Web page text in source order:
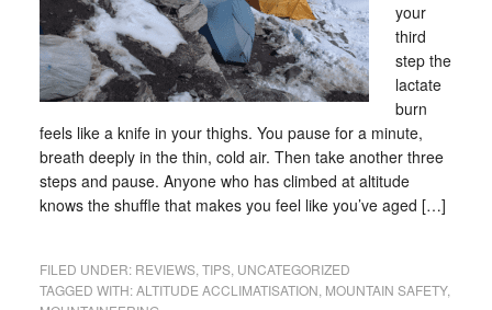
your
third
step the
lactate
burn
feels like a knife in your thighs. You pause for a minute,
breath deeply in the thin, cold air. Then take another three
steps and pause. Anyone who has climbed at altitude
knows the shuffle that makes you feel like you’ve aged […]
FILED UNDER: REVIEWS, TIPS, UNCATEGORIZED
TAGGED WITH:ALTITUDE ACCLIMATISATION MOUNTAIN SAFETY,